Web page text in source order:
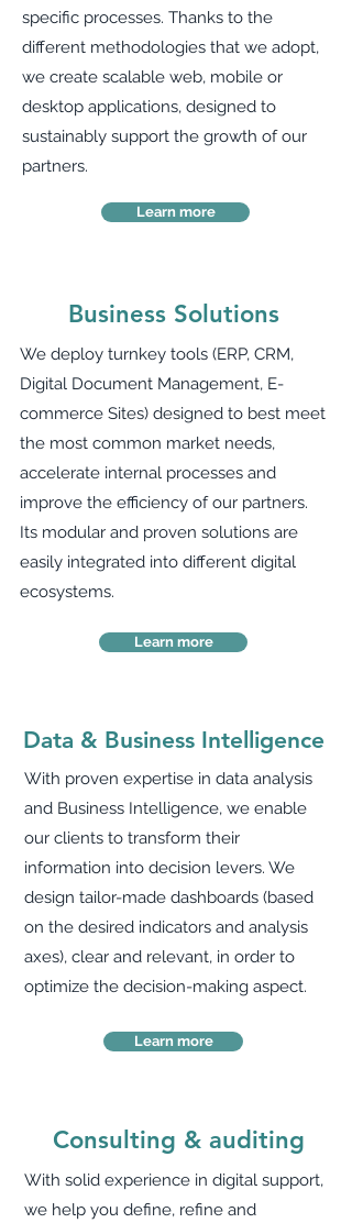
specific processes. Thanks to the
different methodologies that we adopt,
we create scalable web, mobile or
desktop applications, designed to
sustainably support the growth of our
partners.
Learn more
Business Solutions
We deploy turnkey tools (ERP, CRM,
Digital Document Management, E-
commerce Sites) designed to best meet
the most common market needs,
accelerate internal processes and
improve the efficiency of our partners.
Its modular and proven solutions are
easily integrated into different digital
ecosystems.
Learn more
Data & Business Intelligence
With proven expertise in data analysis
and Business Intelligence, we enable
our clients to transform their
information into decision levers. We
design tailor-made dashboards (based
on the desired indicators and analysis
axes), clear and relevant, in order to
optimize the decision-making aspect.
Learn more
Consulting & auditing
With solid experience in digital support,
we help you define, refine and